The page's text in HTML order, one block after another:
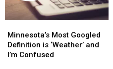
Most
Googled
Definition
Minnesota’s Most Googled
Definition is ‘Weather’ and
I’m Confused
Most
Googled
Definition